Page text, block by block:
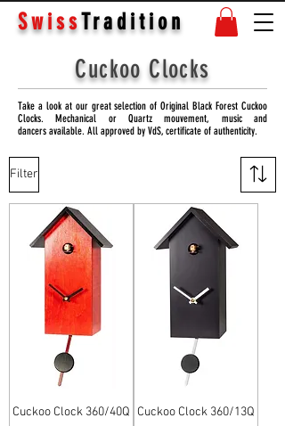
SwissTradition
Cuckoo Clocks
Take a look at our great selection of Original Black Forest Cuckoo
Clocks. Mechanical or Quartz mouvement, music and
dancers available. All approved by VdS, certificate of authenticity.
Filter
Cuckoo Clock 360/40Q Cuckoo Clock 360/13Q